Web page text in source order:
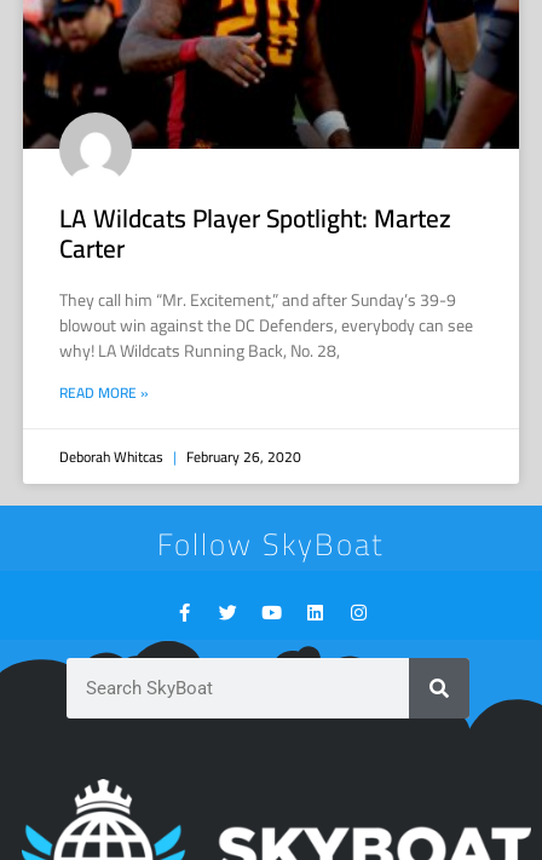
LA Wildcats Player Spotlight: Martez
Carter
They call him “Mr. Excitement,” and after Sunday’s 39-9
blowout win against the DC Defenders, everybody can see
why! LA Wildcats Running Back, No. 28,
READ MORE »
Deborah Whitcas February 26, 2020
Follow SkyBoat